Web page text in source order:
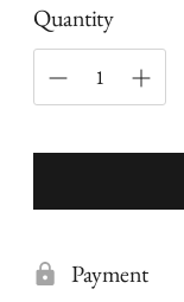
Quantity
Payment